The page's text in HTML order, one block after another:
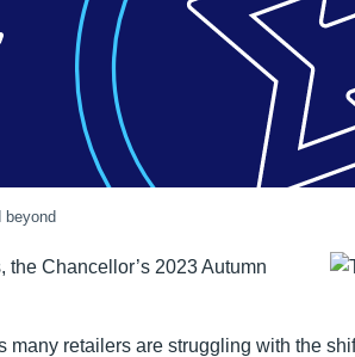
beyond
Chancellor’s 2023 Autumn
retailers are struggling with the